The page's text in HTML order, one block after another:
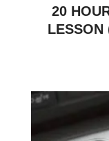
20